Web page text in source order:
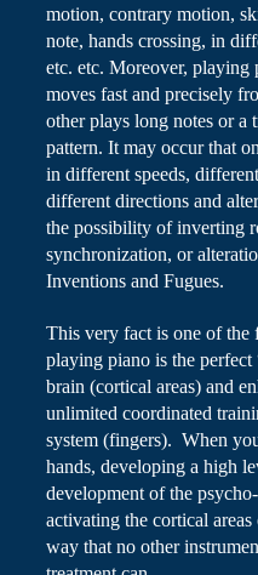
motion, contrary motion,
note, hands crossing, in
etc. etc. Moreover, playing
movesfast and precisely
other plays long notes or
pattern. It may occur that
in different speeds,
different directions and
the possibility of inverting
synchronization, or
Inventions and Fugues.
This very fact is one of the
playing piano is the
brain (cortical areas) and
unlimited coordinated
system (fingers). When
hands, developing a high
development of the
activating the cortical
way that no other